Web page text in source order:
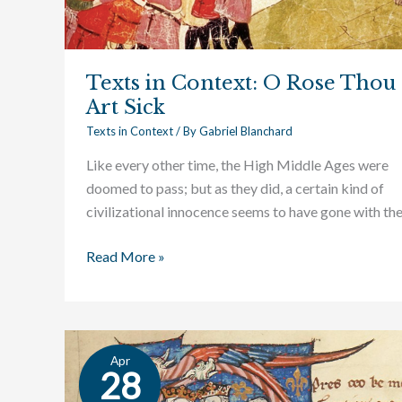
Texts in Context: O Rose Thou
Art Sick
Texts in Context/ ByGabriel Blanchard
Like every other time, the High Middle Ages were
doomed to pass; but as they did, a certain kind of
civilizational innocence seems to have gone with
Read More »
Apr
28
Texts